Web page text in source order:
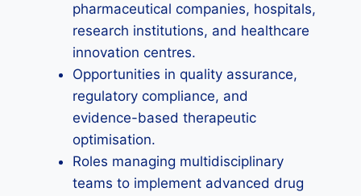
pharmaceutical companies, hospitals,
research institutions, and healthcare
innovation centres.
Opportunities in quality assurance,
regulatory compliance, and
evidence-based therapeutic
optimisation.
Roles managing multidisciplinary
teams to implement advanced drug